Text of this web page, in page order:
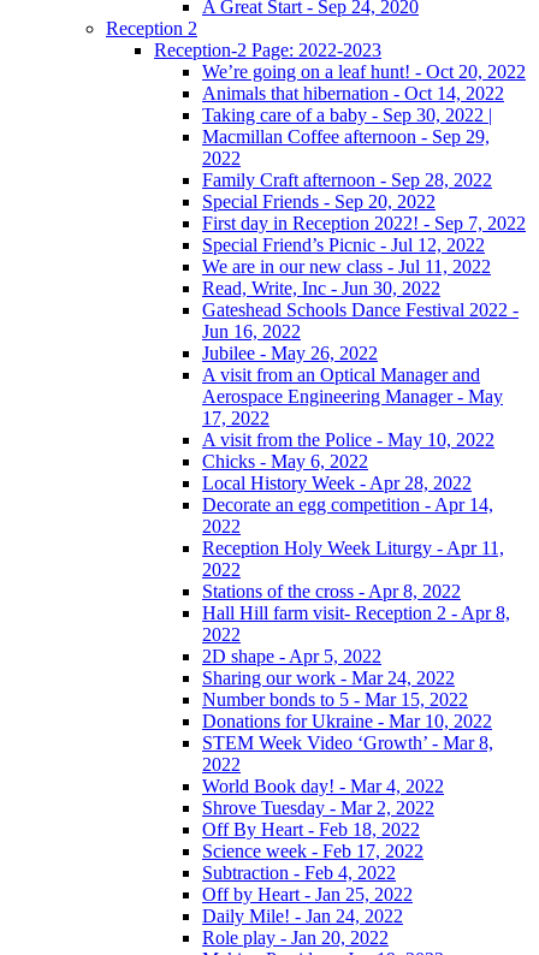
A Great Start - Sep 24, 2020
Reception 2
Reception-2 Page: 2022-2023
We’re going on a leaf hunt! - Oct 20, 2022
Animals that hibernation - Oct 14, 2022
Taking care of a baby - Sep 30, 2022 |
Macmillan Coffee afternoon - Sep 29,
2022
Family Craft afternoon - Sep 28, 2022
Special Friends - Sep 20, 2022
First day in Reception 2022! - Sep 7, 2022
Special Friend’s Picnic - Jul 12, 2022
We are in our new class - Jul 11, 2022
Read, Write, Inc - Jun 30, 2022
Gateshead Schools Dance Festival 2022 -
Jun 16, 2022
Jubilee - May 26, 2022
A visit from an Optical Manager and
Aerospace Engineering Manager - May
17, 2022
A visit from the Police - May 10, 2022
Chicks - May 6, 2022
Local History Week - Apr 28, 2022
Decorate an egg competition - Apr 14,
2022
Reception Holy Week Liturgy - Apr 11,
2022
Stations of the cross - Apr 8, 2022
Hall Hill farm visit- Reception 2 - Apr 8,
2022
2D shape - Apr 5, 2022
Sharing our work - Mar 24, 2022
Number bonds to 5 - Mar 15, 2022
Donations for Ukraine - Mar 10, 2022
STEM Week Video ‘Growth’ - Mar 8,
2022
World Book day! - Mar 4, 2022
Shrove Tuesday - Mar 2, 2022
Off By Heart - Feb 18, 2022
Science week - Feb 17, 2022
Subtraction - Feb 4, 2022
Off by Heart - Jan 25, 2022
Daily Mile! - Jan 24, 2022
Role play - Jan 20, 2022